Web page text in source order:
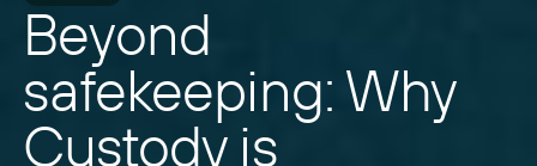
Beyond
safekeeping: Why
Custody is